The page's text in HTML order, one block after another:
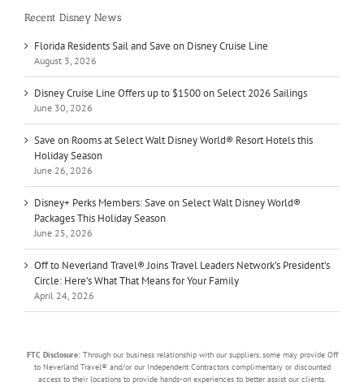
Recent Disney News
Florida Residents Sail and Save on Disney Cruise Line
August 3, 2026
Disney Cruise Line Offers up to $1500 on Select 2026 Sailings
June 30, 2026
Save on Rooms at Select Walt Disney World® Resort Hotels this
Holiday Season
June 26, 2026
Disney+ Perks Members: Save on Select Walt Disney World®
Packages This Holiday Season
June 25, 2026
Off to Neverland Travel® Joins Travel Leaders Network’s President’s
Circle: Here’s What That Means for Your Family
April 24, 2026
FTC Disclosure: Through our business relationship with our suppliers, some may provide Off
to Neverland Travel® and/or our Independent Contractors complimentary or discounted
access to their locations to provide hands-on experiences to better assist our clients.